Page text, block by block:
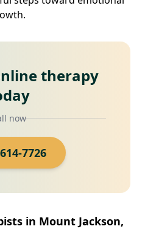
therapy
now
7726
in Mount Jackson,